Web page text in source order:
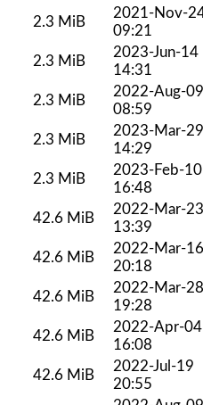
2.3 MiB
2021-Nov-
09:21
2.3 MiB
2023-Jun-14
14:31
2.3 MiB
2022-Aug-09
08:59
2.3 MiB
2023-Mar-29
14:29
2.3 MiB
2023-Feb-10
16:48
42.6 MiB
2022-Mar-23
13:39
42.6 MiB
2022-Mar-16
20:18
42.6 MiB
2022-Mar-28
19:28
42.6 MiB
2022-Apr-04
16:08
42.6 MiB
2022-Jul-19
20:55